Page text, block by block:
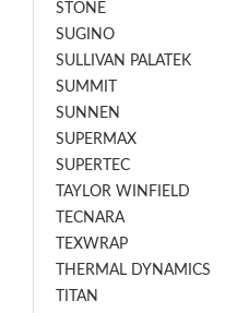
STONE
SUGINO
SULLIVAN PALATEK
SUMMIT
SUNNEN
SUPERMAX
SUPERTEC
TAYLOR WINFIELD
TECNARA
TEXWRAP
THERMAL DYNAMICS
TITAN